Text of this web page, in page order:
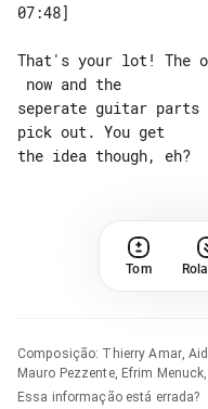
07:48]
That's your lot! The
seperate guitar parts
pick out. You get
Tom
Composição: Thierry Amar,
Mauro Pezzente, Efrim
e Roger Tellier-Craig
Essa informação está errada?